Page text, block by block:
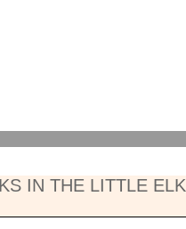
IN THE LITTLE ELK